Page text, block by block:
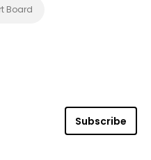
Board
Subscribe